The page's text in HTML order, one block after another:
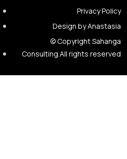
Privacy Policy
Design by Anastasia
© Copyright Sahanga
Consulting.All rights reserved